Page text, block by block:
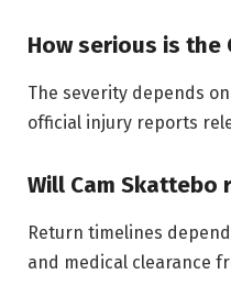
How serious is the
The severity depends
official injury reports
Will Cam Skattebo
Return timelines
and medical clearance